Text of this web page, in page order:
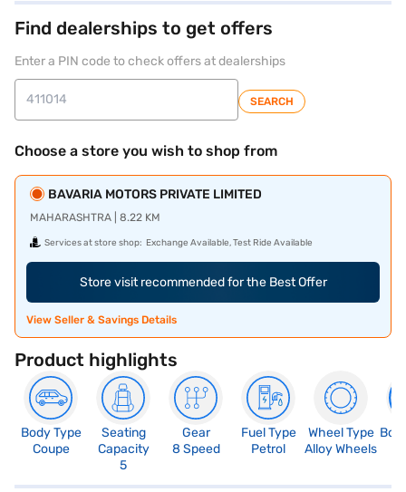
Find dealerships to get offers
Enter a PIN code to check offers at dealerships
SEARCH
Choose a store you wish to shop from
BAVARIA MOTORS PRIVATE LIMITED
MAHARASHTRA | 8.22 KM
Services at store shop: Exchange Available, Test Ride Available
Store visit recommended for the Best Offer
View Seller & Savings Details
Product highlights
Body Type
Coupe
Seating
Capacity
5
Gear
8 Speed
Fuel Type
Petrol
Wheel Type
Alloy Wheels